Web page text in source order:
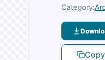
Category: